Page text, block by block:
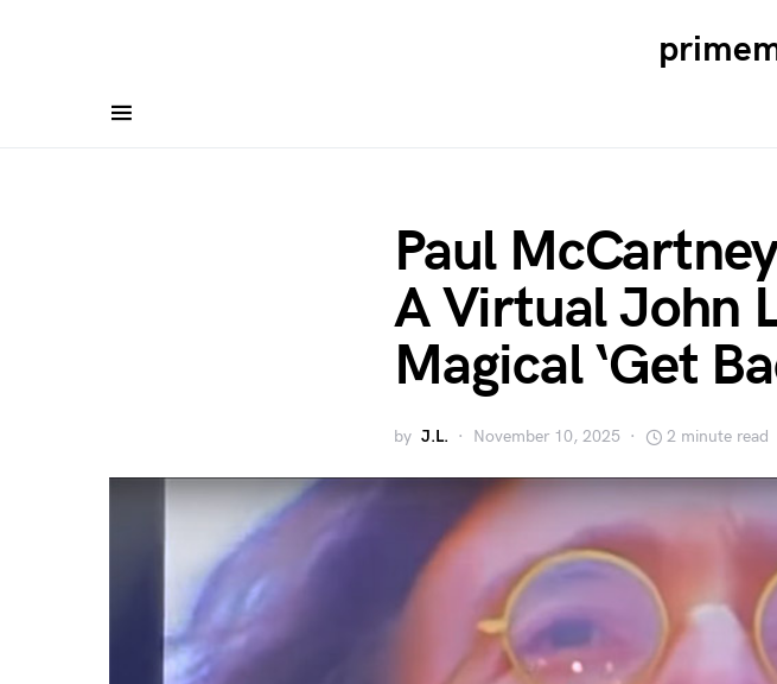
Paul
A Virtual John
Magical ‘Get
by J.L. November 10, 2025 2 minute read